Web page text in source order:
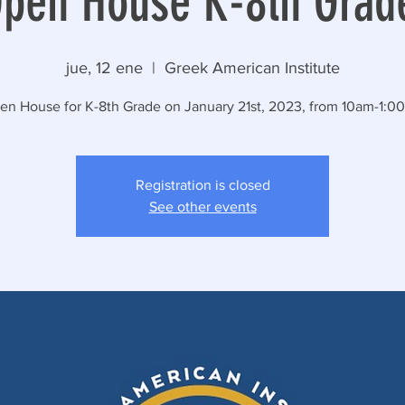
jue, 12 ene
  |
Greek American Institute
House for K-8th Grade on January 21st, 2023, from 10am-
Registration is closed
See other events